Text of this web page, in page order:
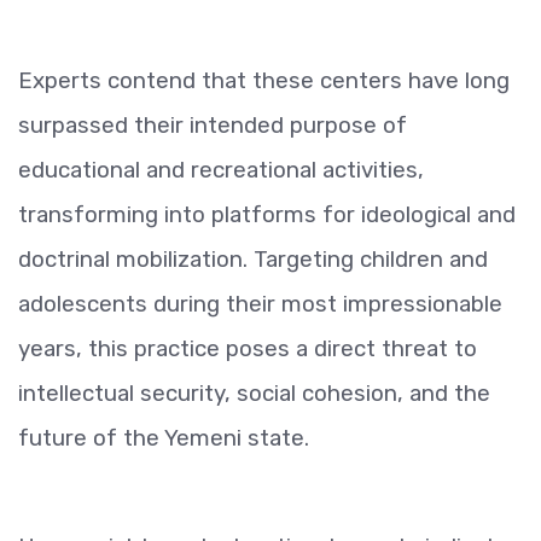
Experts contend that these centers have long
surpassed their intended purpose of
educational and recreational activities,
transforming into platforms for ideological and
doctrinal mobilization. Targeting children and
adolescents during their most impressionable
years, this practice poses a direct threat to
intellectual security, social cohesion, and the
future of the Yemeni state.